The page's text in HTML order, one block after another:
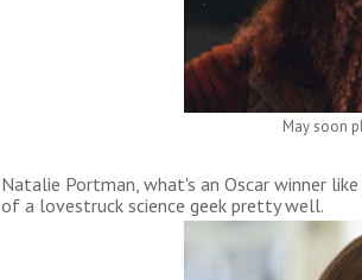
May soon
Natalie Portman, what's an Oscar winner
of a lovestruck science geek pretty well.